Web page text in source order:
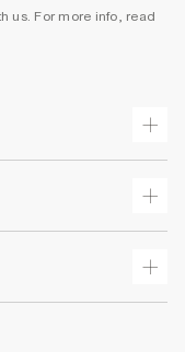
us. For more info, read